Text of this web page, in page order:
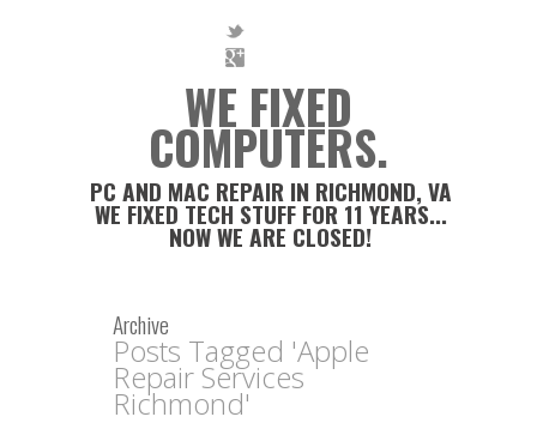
WE FIXED
COMPUTERS.
PC AND MAC REPAIR IN RICHMOND, VA
WE FIXED TECH STUFF FOR 11 YEARS...
NOW WE ARE CLOSED!
Archive
Posts Tagged 'Apple
Repair Services
Richmond'